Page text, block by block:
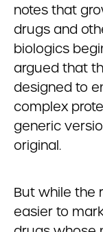
notes that
drugs and
biologics
argued that
designed to
complex
generic
original.
But while the
easier to